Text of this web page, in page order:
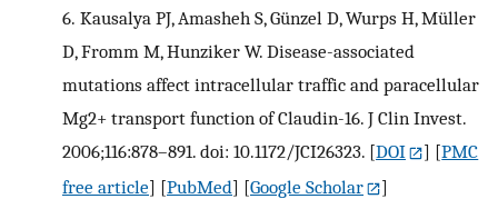
6. Kausalya PJ, Amasheh S, Günzel D, Wurps H, Müller
D, Fromm M, Hunziker W. Disease-associated
mutations affect intracellular traffic and paracellular
Mg2+ transport function of Claudin-16. J Clin Invest.
2006;116:878–891. doi: 10.1172/JCI26323. [DOI ] [PMC
free article] [PubMed] [Google Scholar
]